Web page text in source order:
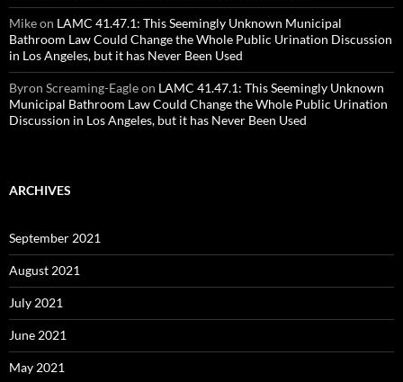
Mikeon LAMC 41.47.1: This Seemingly Unknown Municipal
Bathroom Law Could Change the Whole Public Urination Discussion
in Los Angeles, but it has Never Been Used
Byron Screaming-Eagleon LAMC 41.47.1: This Seemingly Unknown
Municipal Bathroom Law Could Change the Whole Public Urination
Discussion in Los Angeles, but it has Never Been Used
ARCHIVES
September 2021
August 2021
July 2021
June 2021
May 2021